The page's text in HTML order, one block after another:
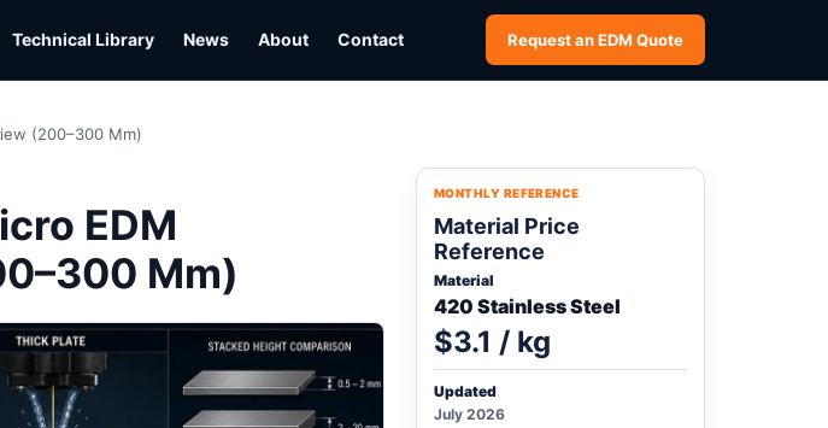
Technical Library News About Contact Request an EDM Quote
(200–300 Mm)
EDM
Mm)
MONTHLY REFERENCE
Material Price
Reference
Material
420 Stainless Steel
$3.1 / kg
Updated
July 2026